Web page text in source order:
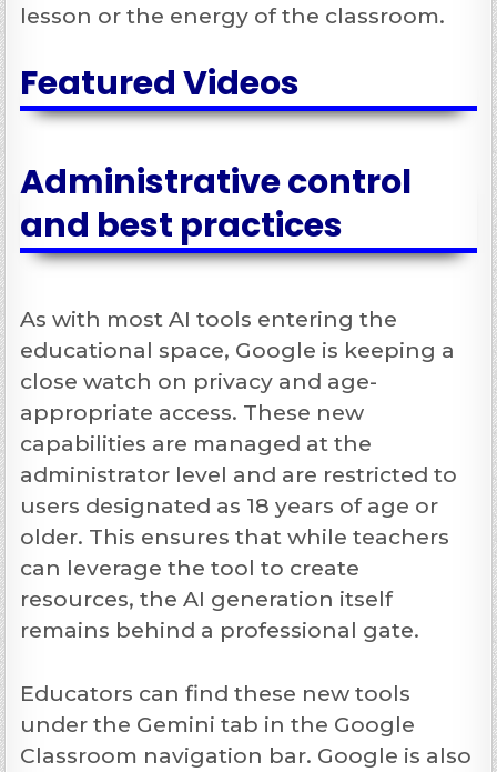
lesson or the energy of the classroom.
Featured Videos
Administrative control
and best practices
As with most AI tools entering the
educational space, Google is keeping a
close watch on privacy and age-
appropriate access. These new
capabilities are managed at the
administrator level and are restricted to
users designated as 18 years of age or
older. This ensures that while teachers
can leverage the tool to create
resources, the AI generation itself
remains behind a professional gate.
Educators can find these new tools
under the Gemini tab in the Google
Classroom navigation bar. Google is also